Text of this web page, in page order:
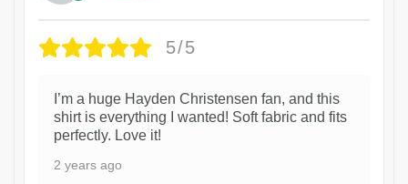
5/5
I’m a huge Hayden Christensen fan, and this
shirt is everything I wanted! Soft fabric and fits
perfectly. Love it!
2 years ago